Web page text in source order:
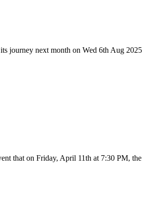
journey next month on Wed 6th Aug 2025
that on Friday, April 11th at 7:30 PM, the